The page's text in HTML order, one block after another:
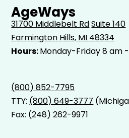
AgeWays
31700 Middlebelt RdSuite 140
Farmington Hills, MI 48334
Hours:Monday-Friday 8 am
(800) 852-7795
TTY: (800) 649-3777
Fax: (248) 262-9971